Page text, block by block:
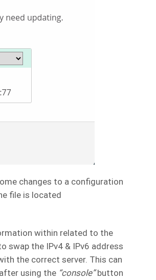
changes to a configuration
file is located
within related to the
swap the IPv4 & IPv6 address
the correct server. This can
using the “console”button